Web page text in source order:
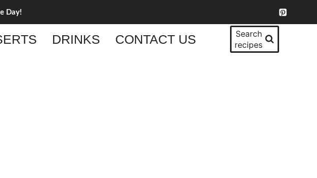
Day!
DRINKS CONTACT US
Search
recipes